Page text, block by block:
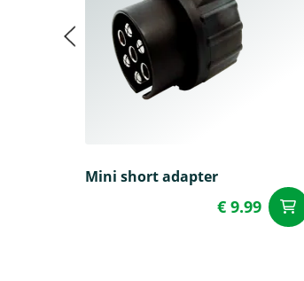
Mini short adapter
€ 9.99